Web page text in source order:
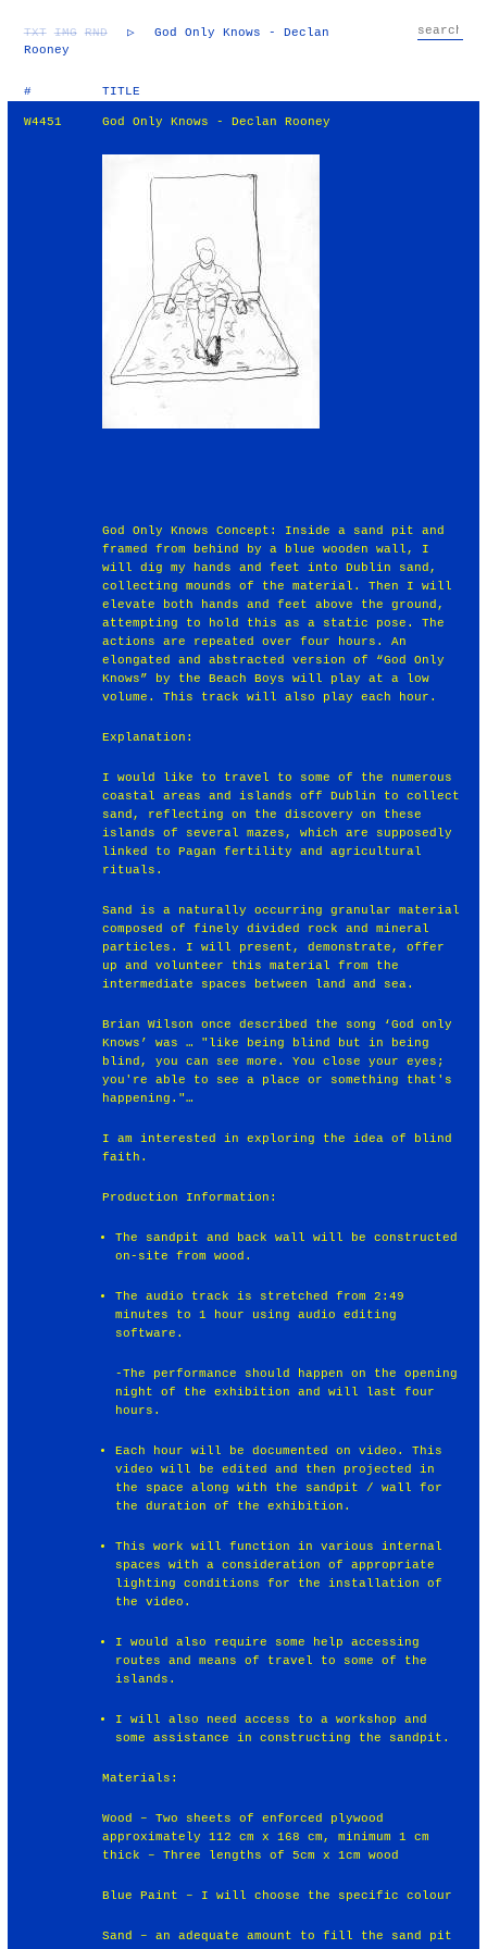
TXT IMG RND ▷
God Only Knows - Declan
Rooney
# TITLE
W4451 God Only Knows - Declan Rooney
God Only Knows Concept: Inside a sand pit and
framed from behind by a blue wooden wall, I
will dig my hands and feet into Dublin sand,
collecting mounds of the material. Then I will
elevate both hands and feet above the ground,
attempting to hold this as a static pose. The
actions are repeated over four hours. An
elongated and abstracted version of “God Only
Knows” by the Beach Boys will play at a low
volume. This track will also play each hour.
Explanation:
I would like to travel to some of the numerous
coastal areas and islands off Dublin to collect
sand, reflecting on the discovery on these
islands of several mazes, which are supposedly
linked to Pagan fertility and agricultural
rituals.
Sand is a naturally occurring granular material
composed of finely divided rock and mineral
particles. I will present, demonstrate, offer
up and volunteer this material from the
intermediate spaces between land and sea.
Brian Wilson once described the song ‘God only
Knows’ was … "like being blind but in being
blind, you can see more. You close your eyes;
you're able to see a place or something that's
happening."…
I am interested in exploring the idea of blind
faith.
Production Information:
The sandpit and back wall will be constructed
on-site from wood.
The audio track is stretched from 2:49
minutes to 1 hour using audio editing
software.
-The performance should happen on the opening
night of the exhibition and will last four
hours.
Each hour will be documented on video. This
video will be edited and then projected in
the space along with the sandpit / wall for
the duration of the exhibition.
This work will function in various internal
spaces with a consideration of appropriate
lighting conditions for the installation of
the video.
I would also require some help accessing
routes and means of travel to some of the
islands.
I will also need access to a workshop and
some assistance in constructing the sandpit.
Materials:
Wood – Two sheets of enforced plywood
approximately 112 cm x 168 cm, minimum 1 cm
thick – Three lengths of 5cm x 1cm wood
Blue Paint – I will choose the specific colour
Sand – an adequate amount to fill the sand pit